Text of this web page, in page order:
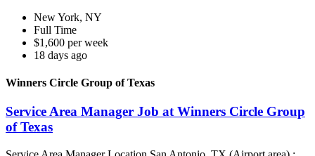
New York, NY
Full Time
$1,600 per week
18 days ago
Winners Circle Group of Texas
Service Area Manager Job at Winners Circle Group
of Texas